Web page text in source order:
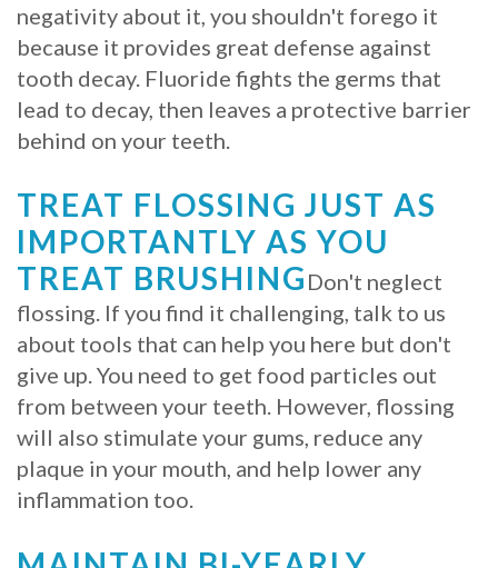
negativity about it, you shouldn't forego it
because it provides great defense against
tooth decay. Fluoride fights the germs that
lead to decay, then leaves a protective barrier
behind on your teeth.
TREAT FLOSSING JUST AS
IMPORTANTLY AS YOU
TREAT BRUSHING Don't neglect
flossing. If you find it challenging, talk to us
about tools that can help you here but don't
give up. You need to get food particles out
from between your teeth. However, flossing
will also stimulate your gums, reduce any
plaque in your mouth, and help lower any
inflammation too.